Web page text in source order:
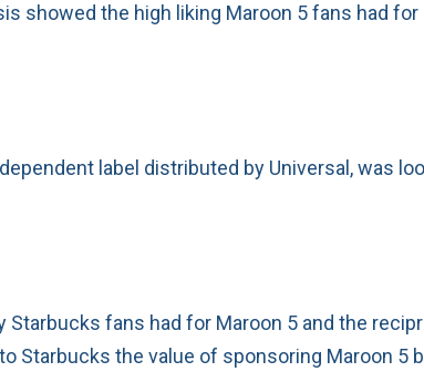
showed the high liking Maroon 5 fans had
label distributed by Universal, was
Starbucks fans had for Maroon 5 and the
Starbucks the value of sponsoring Maroon 5